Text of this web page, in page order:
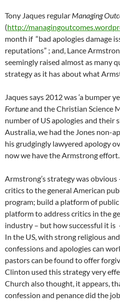
Tony Jaques regular Managing
(http://
month if “bad apologies damage
reputations” ; and, Lance
seemingly raised almost as many
strategy as it has about what
Jaques says 2012 was ‘a bumper
Fortuneand the Christian Science
number of US apologies and their
Australia, we had the Jones non-
his grudgingly lawyered apology
now we have the Armstrong effort.
Armstrong’s strategy was obvious
critics to the general American
program; build a platform of
platform to address critics in the
industry – but how successful it is
In the US, with strong religious
confessions and apologies can
pastors can be found to offer
Clinton used this strategy very
Church also thought, it appears,
confession and penance did the